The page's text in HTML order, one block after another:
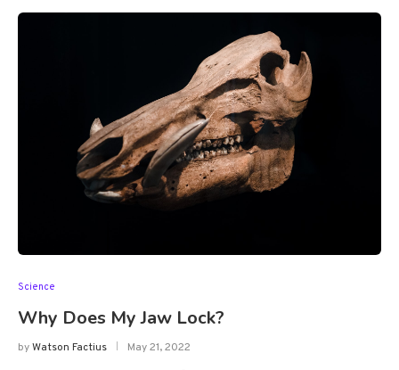
Science
Why Does My Jaw Lock?
byWatson Factius May 21, 2022